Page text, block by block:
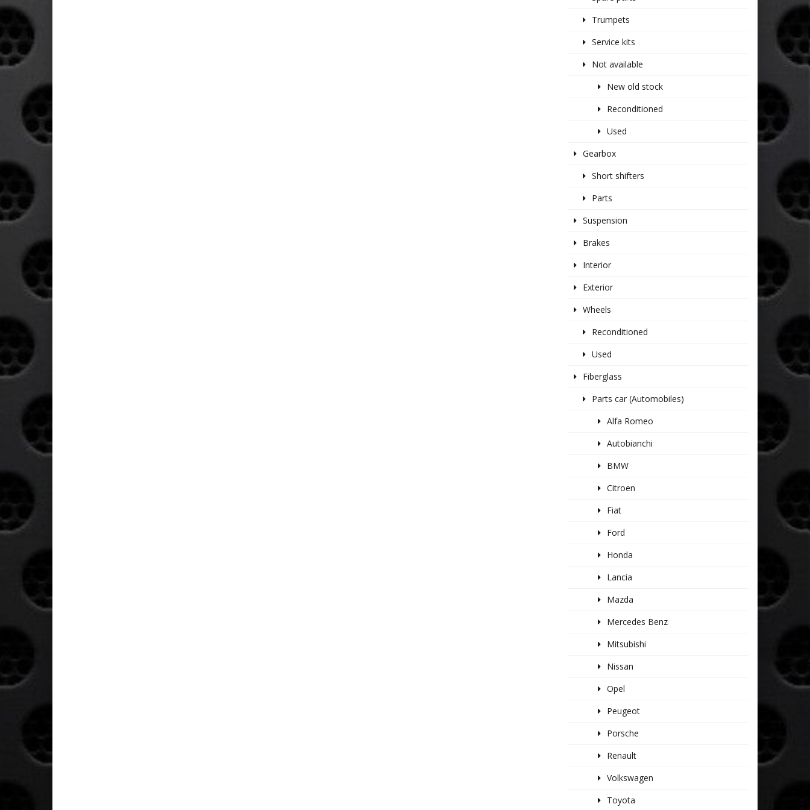
Trumpets
Service kits
Not available
New old stock
Reconditioned
Used
Gearbox
Short shifters
Parts
Suspension
Brakes
Interior
Exterior
Wheels
Reconditioned
Used
Fiberglass
Parts car (Automobiles)
Alfa Romeo
Autobianchi
BMW
Citroen
Fiat
Ford
Honda
Lancia
Mazda
Mercedes Benz
Mitsubishi
Nissan
Opel
Peugeot
Porsche
Renault
Volkswagen
Toyota